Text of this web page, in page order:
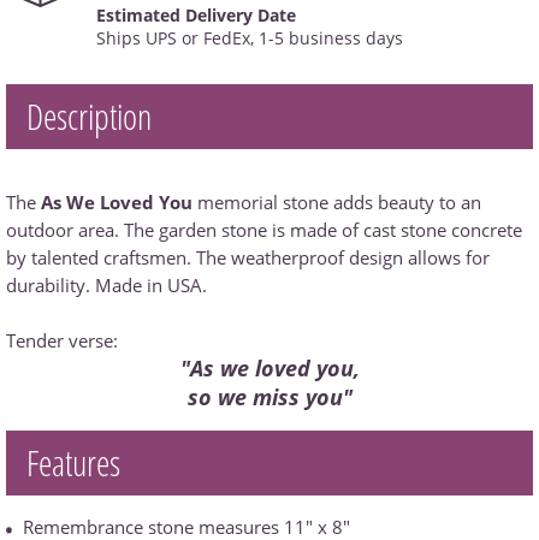
Estimated Delivery Date
Ships UPS or FedEx, 1-5 business days
Description
The As We Loved You memorial stone adds beauty to an
outdoor area. The garden stone is made of cast stone concrete
by talented craftsmen. The weatherproof design allows for
durability. Made in USA.
Tender verse:
"As we loved you,
so we miss you"
Features
Remembrance stone measures 11" x 8"